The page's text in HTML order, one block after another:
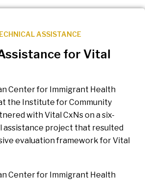
ASSISTANCE
for Vital
Center for Immigrant Health
the Institute for Community
with Vital CxNs on a six-
assistance project that resulted
evaluation framework for Vital
Center for Immigrant Health